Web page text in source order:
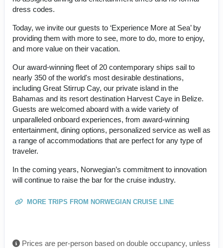
dress codes.
Today, we invite our guests to ‘Experience More at Sea’ by
providing them with more to see, more to do, more to enjoy,
and more value on their vacation.
Our award-winning fleet of 20 contemporary ships sail to
nearly 350 of the world's most desirable destinations,
including Great Stirrup Cay, our private island in the
Bahamas and its resort destination Harvest Caye in Belize.
Guests are welcomed aboard with a wide variety of
unparalleled onboard experiences, from award-winning
entertainment, dining options, personalized service as well as
a range of accommodations that are perfect for any type of
traveler.
In the coming years, Norwegian’s commitment to innovation
will continue to raise the bar for the cruise industry.
MORE TRIPS FROM NORWEGIAN CRUISE LINE
Prices are per-person based on double occupancy, unless